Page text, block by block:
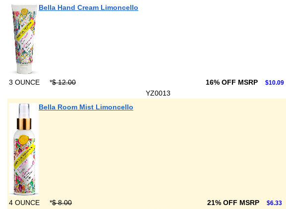
Bella Hand Cream Limoncello
3 OUNCE *$ 12.00 16% OFF MSRP $10.09
YZ0013
Bella Room Mist Limoncello
4 OUNCE *$ 8.00 21% OFF MSRP $6.33